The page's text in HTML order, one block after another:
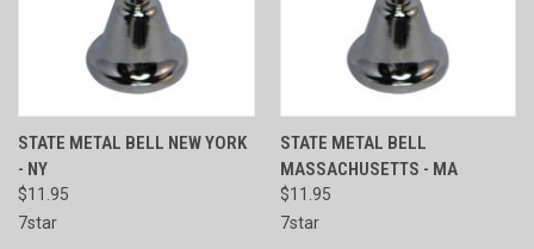
STATE METAL BELL NEW YORK
- NY
$11.95
7star
STATE METAL BELL
MASSACHUSETTS - MA
$11.95
7star